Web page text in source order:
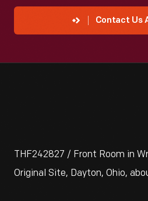
Contact Us
THF242827 / Front Room in
Original Site, Dayton, Ohio,